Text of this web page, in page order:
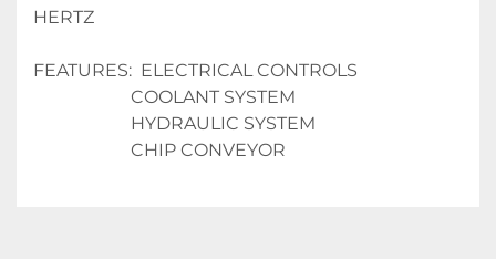
HERTZ
FEATURES:  ELECTRICAL CONTROLS
                      COOLANT SYSTEM
                      HYDRAULIC SYSTEM
                      CHIP CONVEYOR